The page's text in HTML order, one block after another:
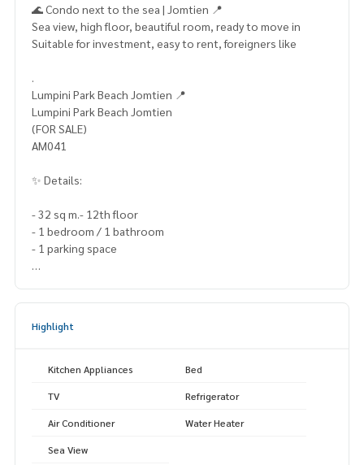
🌊 Condo next to the sea | Jomtien 📍
Sea view, high floor, beautiful room, ready to move in
Suitable for investment, easy to rent, foreigners like
.
Lumpini Park Beach Jomtien 📍
Lumpini Park Beach Jomtien
(FOR SALE)
AM041
✨ Details:
- 32 sq m.- 12th floor
- 1 bedroom / 1 bathroom
- 1 parking space
🍃 Sea view, walk to the beach only 50 meters
🍃 Renovated the whole room, ready to move in 🍃 Jomtie
✨ Free! All furniture
🚇 Nearby:- Jomtien Beach: 50 m.
- Demonstration Udom Suksa School: 5 km.
Highlight
Kitchen Appliances Bed
TV Refrigerator
Air Conditioner Water Heater
Sea View